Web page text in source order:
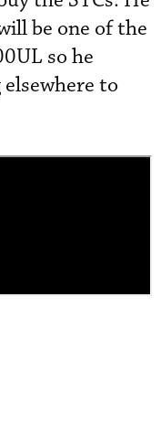
be one of the
so he
to